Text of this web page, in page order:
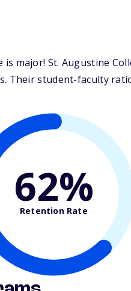
major! St. Augustine
Their student-faculty
62%
Retention Rate